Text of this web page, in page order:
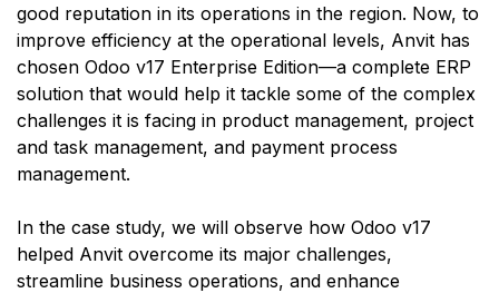
good reputation in its operations in the region. Now, to
improve efficiency at the operational levels, Anvit has
chosen Odoo v17 Enterprise Edition—a complete ERP
solution that would help it tackle some of the complex
challenges it is facing in product management, project
and task management, and payment process
management.
In the case study, we will observe how Odoo v17
helped Anvit overcome its major challenges,
streamline business operations, and enhance